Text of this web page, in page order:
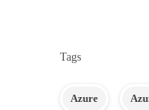
Tags
Azure